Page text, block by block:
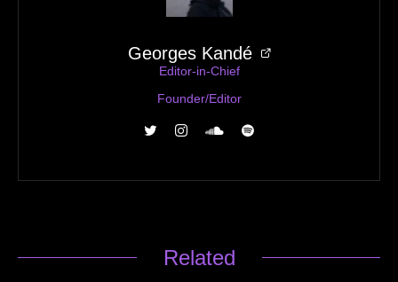
Georges Kandé
Editor-in-Chief
Founder/Editor
Related